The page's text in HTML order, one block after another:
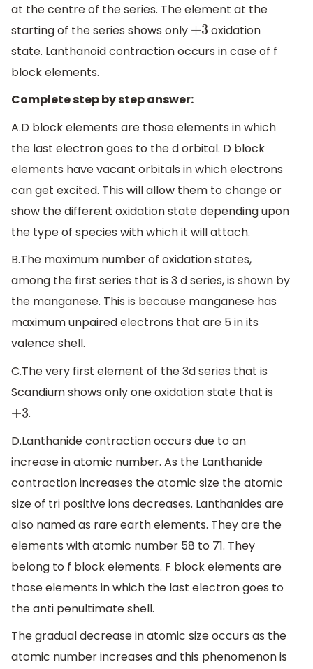
at the centre of the series. The element at the
starting of the series shows only +3 oxidation
state. Lanthanoid contraction occurs in case of f
block elements.
Complete step by step answer:
A.D block elements are those elements in which
the last electron goes to the d orbital. D block
elements have vacant orbitals in which electrons
can get excited. This will allow them to change or
show the different oxidation state depending upon
the type of species with which it will attach.
B.The maximum number of oxidation states,
among the first series that is 3 d series, is shown by
the manganese. This is because manganese has
maximum unpaired electrons that are 5 in its
valence shell.
C.The very first element of the 3d series that is
Scandium shows only one oxidation state that is
+3.
D.Lanthanide contraction occurs due to an
increase in atomic number. As the Lanthanide
contraction increases the atomic size the atomic
size of tri positive ions decreases. Lanthanides are
also named as rare earth elements. They are the
elements with atomic number 58 to 71. They
belong to f block elements. F block elements are
those elements in which the last electron goes to
the anti penultimate shell.
The gradual decrease in atomic size occurs as the
atomic number increases and this phenomenon is